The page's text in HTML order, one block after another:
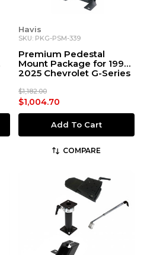
Havis
SKU: PKG-PSM-339
Premium Pedestal
Mount Package for 1997-
2025 Chevrolet G-Series
$1,182.00
$1,004.70
Add To Cart
COMPARE